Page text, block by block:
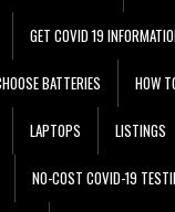
GET COVID 19
BATTERIES HOW
LAPTOPS LISTINGS
NO-COST COVID-19